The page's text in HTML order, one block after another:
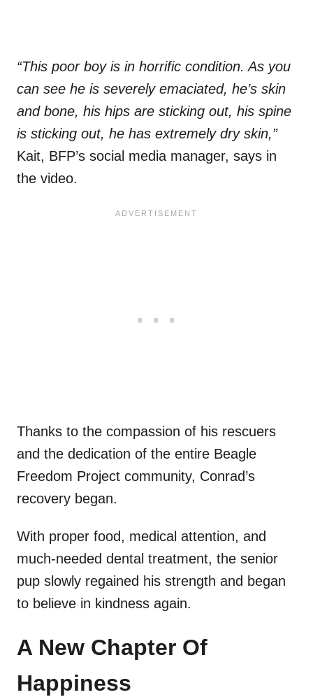
“This poor boy is in horrific condition. As you
can see he is severely emaciated, he’s skin
and bone, his hips are sticking out, his spine
is sticking out, he has extremely dry skin,”
Kait, BFP’s social media manager, says in
the video.
Thanks to the compassion of his rescuers
and the dedication of the entire Beagle
Freedom Project community, Conrad’s
recovery began.
With proper food, medical attention, and
much-needed dental treatment, the senior
pup slowly regained his strength and began
to believe in kindness again.
A New Chapter Of
Happiness